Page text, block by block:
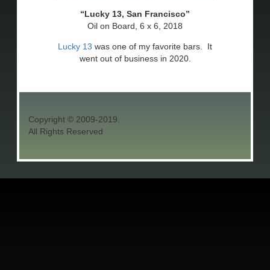
Lucky 13, San Francisco
Oil on Board, 6 x 6, 2018
Lucky 13 was one of my favorite bars. It
went out of business in 2020.
Copyright © 2009-2019.
All Rights Reserved